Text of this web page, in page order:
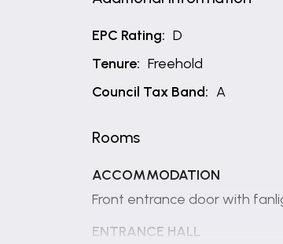
EPC Rating: D
Tenure: Freehold
Council Tax Band: A
Rooms
ACCOMMODATION
Front entrance door with
ENTRANCE HALL